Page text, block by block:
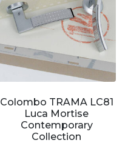
Colombo TRAMA LC81
Luca Mortise
Contemporary
Collection